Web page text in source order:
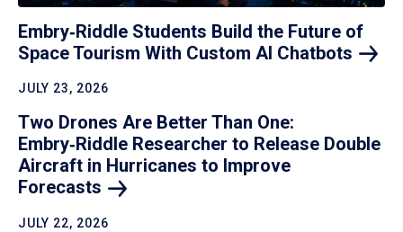
Embry‑Riddle Students Build the Future of
Space Tourism With Custom AI Chatbots
JULY 23, 2026
Two Drones Are Better Than One:
Embry‑Riddle Researcher to Release Double
Aircraft in Hurricanes to Improve
Forecasts
JULY 22, 2026